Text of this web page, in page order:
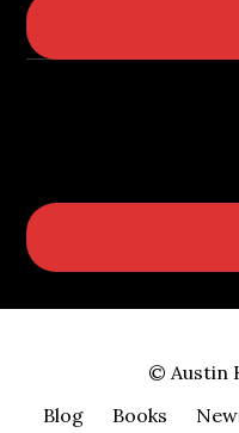
© Austin
Blog
Books